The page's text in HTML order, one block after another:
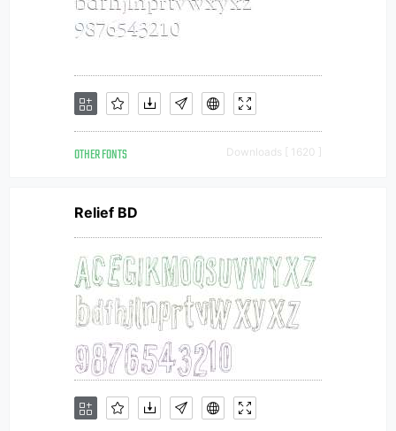
OTHER FONTS Downloads [ 1620 ]
Relief BD